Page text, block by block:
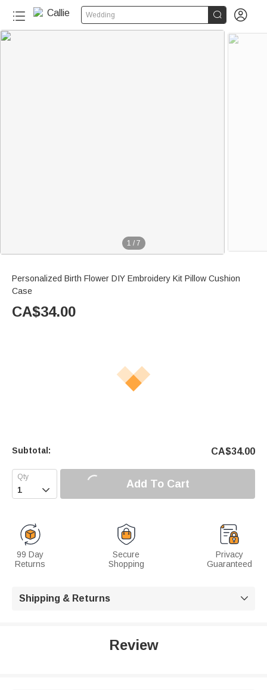
Wedding  
1 / 7
Personalized Birth Flower DIY Embroidery Kit Pillow Cushion
Case
CA$34.00
Subtotal: CA$34.00
 Add To Cart
99 Day
Returns
Secure
Shopping
Privacy
Guaranteed
Shipping & Returns 
Review